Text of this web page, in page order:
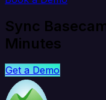
Sync
Minutes
Get a Demo